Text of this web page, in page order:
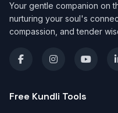
Your gentle companion on
nurturing your soul's
compassion, and tender
Free Kundli Tools